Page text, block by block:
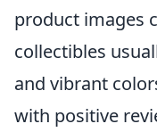
product images
collectibles
and vibrant
with positive